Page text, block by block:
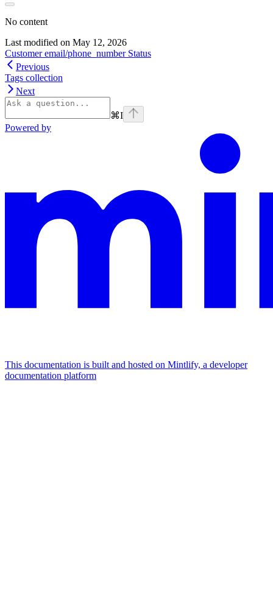
No content
Last modified on May 12, 2026
Customer email/phone_number Status
Previous
Tags collection
Next
⌘I
Powered by
This documentation is built and hosted on Mintlify, a developer
documentation platform